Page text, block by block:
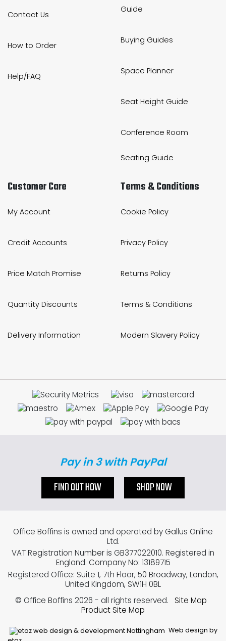
Contact Us
How to Order
Help/FAQ
Guide
Buying Guides
Space Planner
Seat Height Guide
Conference Room
Seating Guide
Customer Care
My Account
Credit Accounts
Price Match Promise
Quantity Discounts
Delivery Information
Terms & Conditions
Cookie Policy
Privacy Policy
Returns Policy
Terms & Conditions
Modern Slavery Policy
Pay in 3 with PayPal
FIND OUT HOW SHOP NOW
Web design by
Office Boffins is owned and operated by Gallus Online
Ltd.
VAT Registration Number is GB377022010. Registered in
England. Company No: 13189715
Registered Office: Suite 1, 7th Floor, 50 Broadway, London,
United Kingdom, SW1H 0BL
© Office Boffins 2026 - all rights reserved.
Site Map
Product Site Map